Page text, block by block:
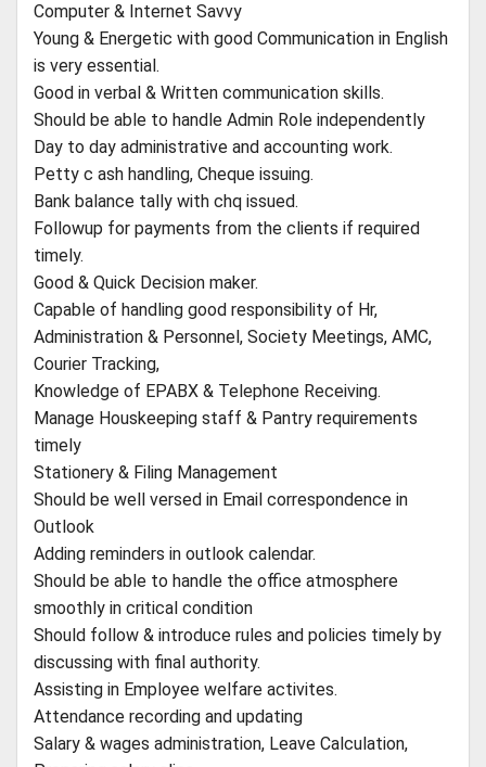
Computer & Internet Savvy
Young & Energetic with good Communication in English
is very essential.
Good in verbal & Written communication skills.
Should be able to handle Admin Role independently
Day to day administrative and accounting work.
Petty c ash handling, Cheque issuing.
Bank balance tally with chq issued.
Followup for payments from the clients if required
timely.
Good & Quick Decision maker.
Capable of handling good responsibility of Hr,
Administration & Personnel, Society Meetings, AMC,
Courier Tracking,
Knowledge of EPABX & Telephone Receiving.
Manage Houskeeping staff & Pantry requirements
timely
Stationery & Filing Management
Should be well versed in Email correspondence in
Outlook
Adding reminders in outlook calendar.
Should be able to handle the office atmosphere
smoothly in critical condition
Should follow & introduce rules and policies timely by
discussing with final authority.
Assisting in Employee welfare activites.
Attendance recording and updating
Salary & wages administration, Leave Calculation,